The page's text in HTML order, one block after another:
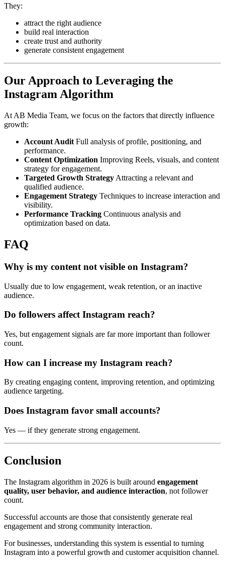
They:
attract the right audience
build real interaction
create trust and authority
generate consistent engagement
Our Approach to Leveraging the
Instagram Algorithm
At AB Media Team, we focus on the factors that directly influence
growth:
Account Audit Full analysis of profile, positioning, and
performance.
Content Optimization Improving Reels, visuals, and content
strategy for engagement.
Targeted Growth Strategy Attracting a relevant and
qualified audience.
Engagement Strategy Techniques to increase interaction and
visibility.
Performance Tracking Continuous analysis and
optimization based on data.
FAQ
Why is my content not visible on Instagram?
Usually due to low engagement, weak retention, or an inactive
audience.
Do followers affect Instagram reach?
Yes, but engagement signals are far more important than follower
count.
How can I increase my Instagram reach?
By creating engaging content, improving retention, and optimizing
audience targeting.
Does Instagram favor small accounts?
Yes — if they generate strong engagement.
Conclusion
The Instagram algorithm in 2026 is built around engagement
quality, user behavior, and audience interaction, not follower
count.
Successful accounts are those that consistently generate real
engagement and strong community interaction.
For businesses, understanding this system is essential to turning
Instagram into a powerful growth and customer acquisition channel.